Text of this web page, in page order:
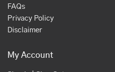
FAQs
Privacy Policy
Disclaimer
My Account